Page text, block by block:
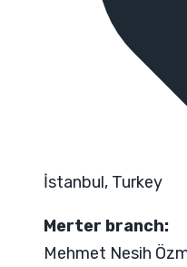
İstanbul, Turkey
Merter branch:
Mehmet Nesih